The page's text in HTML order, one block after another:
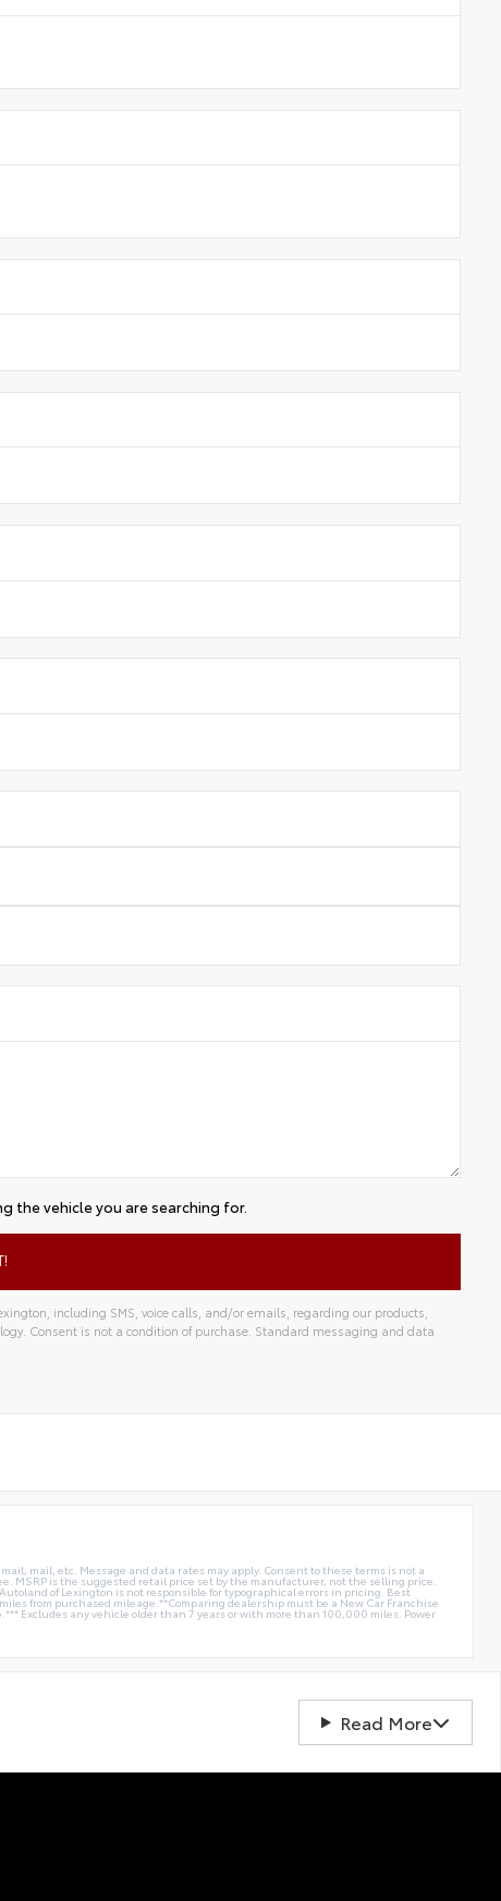
the vehicle you are searching for.
including SMS, voice calls, and/or emails, regarding our products,
Consent is not a condition of purchase. Standard messaging and data
mail, etc. Message and data rates may apply. Consent to these terms is not a
MSRP is the suggested retail price set by the manufacturer, not the selling price.
of Lexington is not responsible for typographical errors in pricing. Best
from purchased mileage.**Comparing dealership must be a New Car Franchise
Excludes any vehicle older than 7 years or with more than 100,000 miles. Power
Read More